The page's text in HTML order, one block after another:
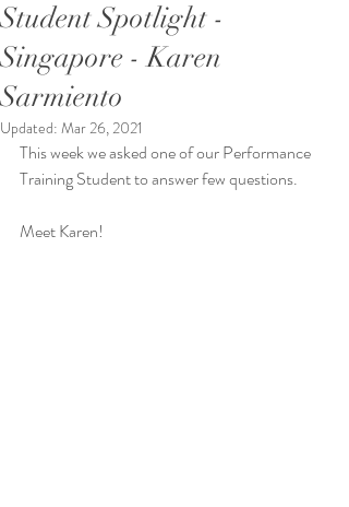
Student Spotlight -
Singapore - Karen
Sarmiento
Updated: Mar 26, 2021
This week we asked one of our Performance
Training Student to answer few questions.
Meet Karen!